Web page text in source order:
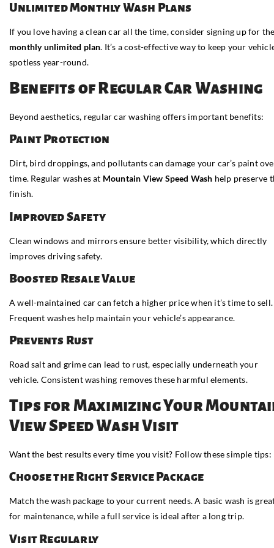
Unlimited Monthly Wash Plans
If you love having a clean car all the time, consider signing up for
monthly unlimited plan. It’s a cost-effective way to keep your
spotless year-round.
Benefits of Regular Car Washing
Beyond aesthetics, regular car washing offers important benefits:
Paint Protection
Dirt, bird droppings, and pollutants can damage your car’s paint
time. Regular washes at Mountain View Speed Wash help preserve
finish.
Improved Safety
Clean windows and mirrors ensure better visibility, which directly
improves driving safety.
Boosted Resale Value
A well-maintained car can fetch a higher price when it’s time to sell.
Frequent washes help maintain your vehicle’s appearance.
Prevents Rust
Road salt and grime can lead to rust, especially underneath your
vehicle. Consistent washing removes these harmful elements.
Tips for Maximizing Your
View Speed Wash Visit
Want the best results every time you visit? Follow these simple tips:
Choose the Right Service Package
Match the wash package to your current needs. A basic wash is
for maintenance, while a full service is ideal after a long trip.
Visit Regularly